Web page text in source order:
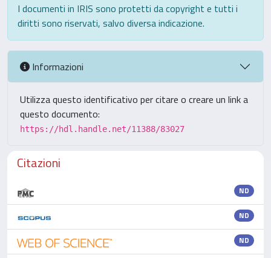
I documenti in IRIS sono protetti da copyright e tutti i
diritti sono riservati, salvo diversa indicazione.
Informazioni
Utilizza questo identificativo per citare o creare un link a
questo documento:
https://hdl.handle.net/11388/83027
Citazioni
ND
ND
ND